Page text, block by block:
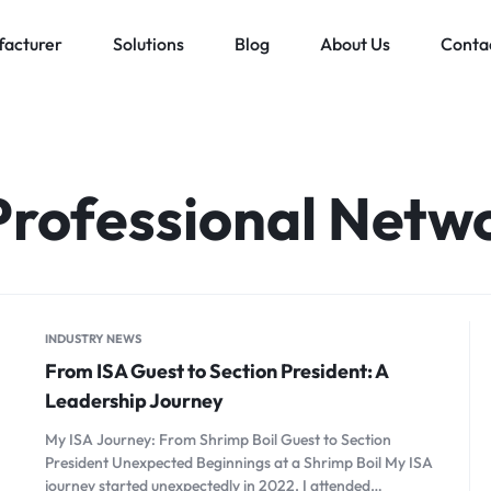
Bachmann
Schneider Electric
Solutions Blog About Us
INDUSTRY NEWS
From ISA Guest to Section President: A
Leadership Journey
My ISA Journey: From Shrimp Boil Guest to Section
President Unexpected Beginnings at a Shrimp Boil My ISA
journey started unexpectedly in 2022. I attended…